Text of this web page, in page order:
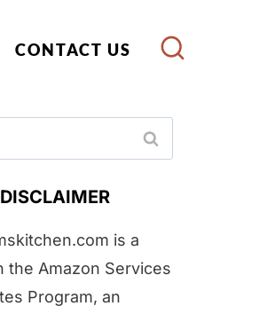
CONTACT US
is a
the Amazon Services
Program, an